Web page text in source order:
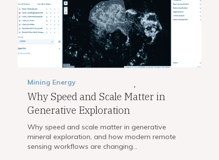
Mining ,
Energy
Why Speed and Scale Matter in
Generative Exploration
Why speed and scale matter in generative
mineral exploration, and how modern remote
sensing workflows are changing...